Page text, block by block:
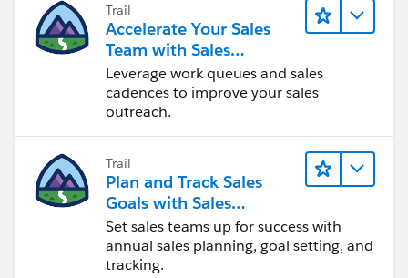
Trail
Accelerate Your Sales
Team with Sales
Engagement
Leverage work queues and sales
cadences to improve your sales
outreach.
Trail
Plan and Track Sales
Goals with Sales
Operations
Set sales teams up for success with
annual sales planning, goal setting, and
tracking.